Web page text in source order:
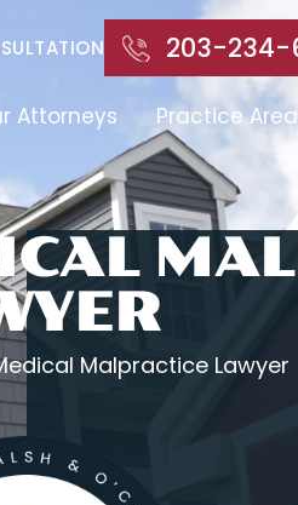
203-234-
Attorneys Practice
Malpractice Lawyer